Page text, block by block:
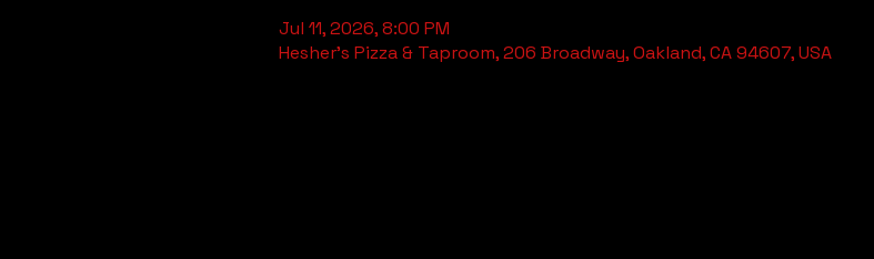
Jul 11, 2026, 8:00 PM
Hesher's Pizza & Taproom, 206 Broadway, Oakland, CA 94607, USA